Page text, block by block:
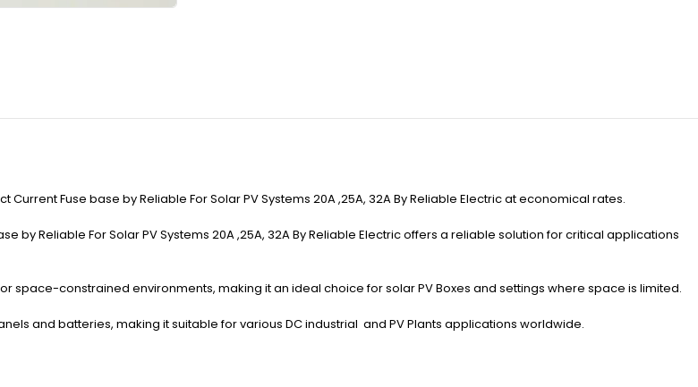
Current Fuse base by Reliable For Solar PV Systems 20A ,25A, 32A By Reliable Electric at economical rates.
by Reliable For Solar PV Systems 20A ,25A, 32A By Reliable Electric offers a reliable solution for critical applications
space-constrained environments, making it an ideal choice for solar PV Boxes and settings where space is limited.
and batteries, making it suitable for various DC industrial and PV Plants applications worldwide.